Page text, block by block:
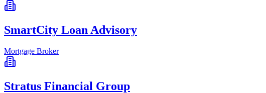
SmartCity Loan Advisory
Mortgage Broker
Stratus Financial Group